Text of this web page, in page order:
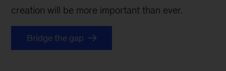
creation will be more important than ever.
Bridge the gap